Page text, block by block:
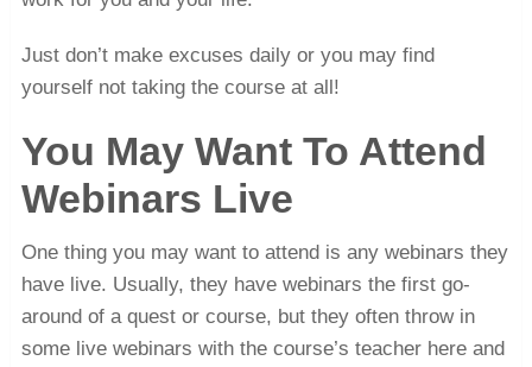
Just don’t make excuses daily or you may find
yourself not taking the course at all!
You May Want To Attend
Webinars Live
One thing you may want to attend is any webinars they
have live. Usually, they have webinars the first go-
around of a quest or course, but they often throw in
some live webinars with the course’s teacher here and